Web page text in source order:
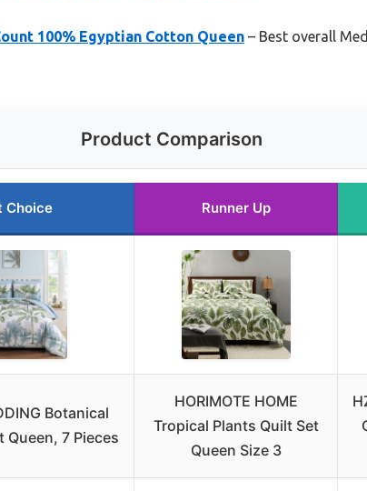
100% Egyptian Cotton Queen – Best overall
Product Comparison
Choice Runner Up
Botanical
Queen, 7 Pieces
HORIMOTE HOME
Tropical Plants Quilt Set
Queen Size 3